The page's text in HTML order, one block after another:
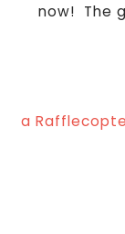
now! The
a